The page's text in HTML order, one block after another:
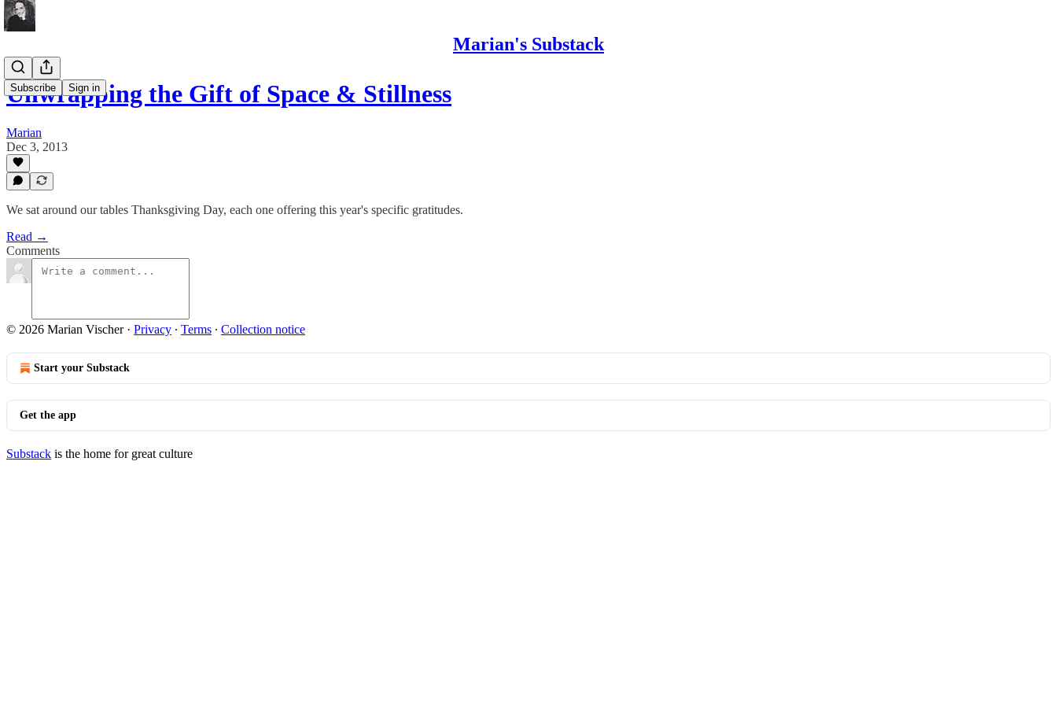
Marian's Substack
Subscribe Sign in
Unwrapping the Gift of Space & Stillness
Marian
Dec 3, 2013
We sat around our tables Thanksgiving Day, each one offering this year's specific gratitudes.
Read →
Comments
© 2026 Marian Vischer· Privacy ∙ Terms ∙ Collection notice
Start your Substack
Get the app
Substack is the home for great culture